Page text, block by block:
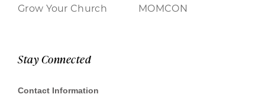
Grow Your Church
MOMCON
Stay Connected